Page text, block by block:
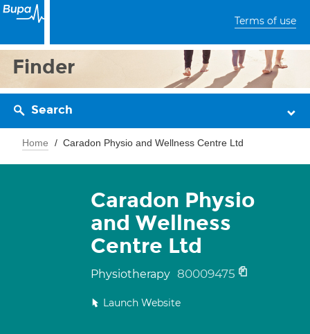
Terms of use
Finder
Search
Home Caradon Physio and Wellness Centre Ltd
Caradon Physio
and Wellness
Centre Ltd
Physiotherapy 80009475
Launch Website